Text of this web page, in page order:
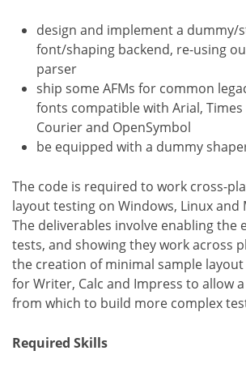
design and implement a dummy/
font/shaping backend, re-using
parser
ship some AFMs for common
fonts compatible with Arial, Times
Courier and OpenSymbol
be equipped with a dummy
The code is required to work cross-
layout testing on Windows, Linux and
The deliverables involve enabling the
tests, and showing they work across
the creation of minimal sample
for Writer, Calc and Impress to allow
from which to build more complex
Required Skills